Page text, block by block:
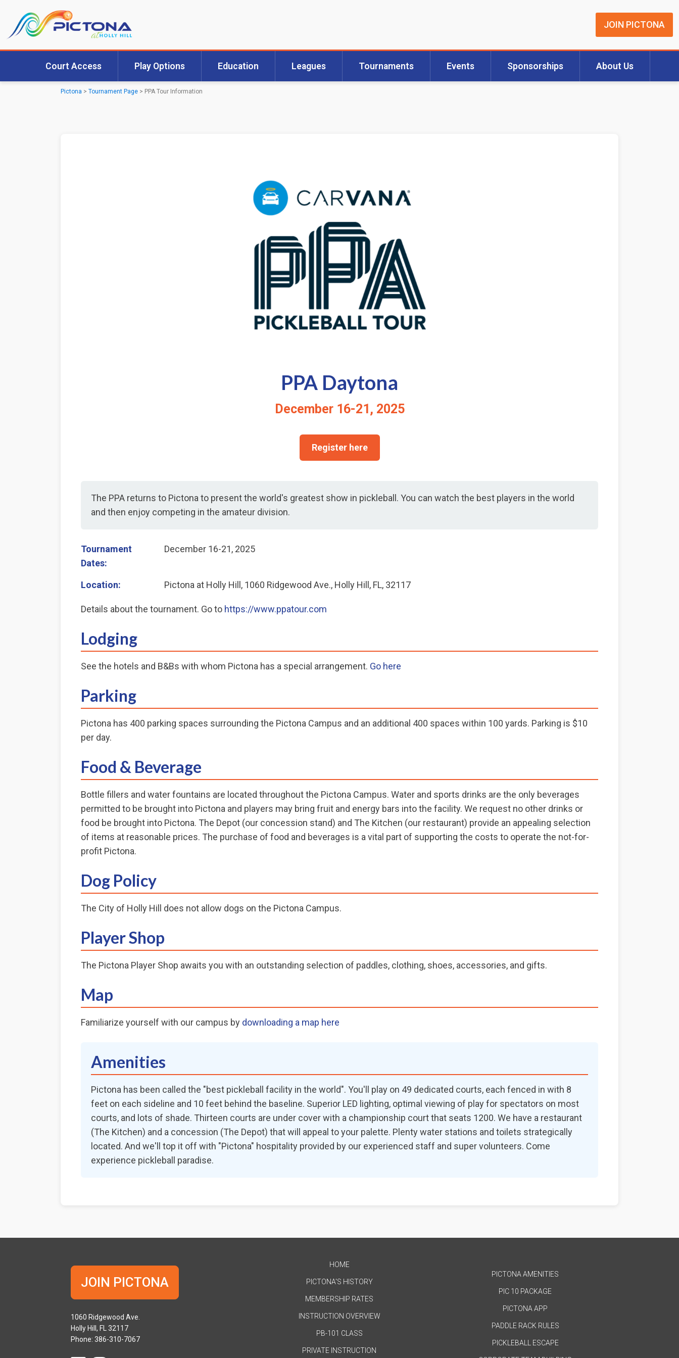
JOIN PICTONA
Court Access Play Options Education Leagues Tournaments Events Sponsorships About Us
Pictona > Tournament Page > PPA Tour Information
PPA Daytona
December 16-21, 2025
Register here
The PPA returns to Pictona to present the world's greatest show in pickleball. You can watch the best players in the world
and then enjoy competing in the amateur division.
Tournament
Dates:
December 16-21, 2025
Location: Pictona at Holly Hill, 1060 Ridgewood Ave., Holly Hill, FL, 32117
Details about the tournament. Go to https://www.ppatour.com
Lodging
See the hotels and B&Bs with whom Pictona has a special arrangement. Go here
Parking
Pictona has 400 parking spaces surrounding the Pictona Campus and an additional 400 spaces within 100 yards. Parking is $10
per day.
Food & Beverage
Bottle fillers and water fountains are located throughout the Pictona Campus. Water and sports drinks are the only beverages
permitted to be brought into Pictona and players may bring fruit and energy bars into the facility. We request no other drinks or
food be brought into Pictona. The Depot (our concession stand) and The Kitchen (our restaurant) provide an appealing selection
of items at reasonable prices. The purchase of food and beverages is a vital part of supporting the costs to operate the not-for-
profit Pictona.
Dog Policy
The City of Holly Hill does not allow dogs on the Pictona Campus.
Player Shop
The Pictona Player Shop awaits you with an outstanding selection of paddles, clothing, shoes, accessories, and gifts.
Map
Familiarize yourself with our campus by downloading a map here
Amenities
Pictona has been called the "best pickleball facility in the world". You'll play on 49 dedicated courts, each fenced in with 8
feet on each sideline and 10 feet behind the baseline. Superior LED lighting, optimal viewing of play for spectators on most
courts, and lots of shade. Thirteen courts are under cover with a championship court that seats 1200. We have a restaurant
(The Kitchen) and a concession (The Depot) that will appeal to your palette. Plenty water stations and toilets strategically
located. And we'll top it off with "Pictona" hospitality provided by our experienced staff and super volunteers. Come
experience pickleball paradise.
JOIN PICTONA
1060 Ridgewood Ave.
Holly Hill, FL 32117
Phone: 386-310-7067
HOME
PICTONA'S HISTORY
MEMBERSHIP RATES
INSTRUCTION OVERVIEW
PB-101 CLASS
PRIVATE INSTRUCTION
PICTONA AMENITIES
PIC 10 PACKAGE
PICTONA APP
PADDLE RACK RULES
PICKLEBALL ESCAPE